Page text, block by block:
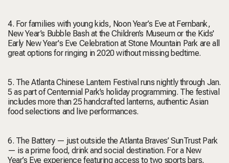
4. For families with young kids, Noon Year’s Eve at Fernbank,
New Year’s Bubble Bash at the Children’s Museum or the Kids'
Early New Year's Eve Celebration at Stone Mountain Park are all
great options for ringing in 2020 without missing bedtime.
5. The Atlanta Chinese Lantern Festival runs nightly through Jan.
5 as part of Centennial Park’s holiday programming. The festival
includes more than 25 handcrafted lanterns, authentic Asian
food selections and live performances.
6. The Battery — just outside the Atlanta Braves’ SunTrust Park
— is a prime food, drink and social destination. For a New
Year’s Eve experience featuring access to two sports bars,